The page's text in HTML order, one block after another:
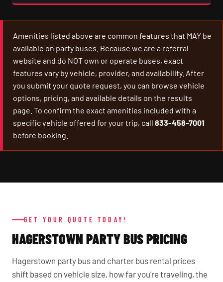
Amenities listed above are common features that MAY be
available on party buses. Because we are a referral
website and do NOT own or operate buses, exact
features vary by vehicle, provider, and availability. After
you submit your quote request, you can browse vehicle
options, pricing, and available details on the results
page. To confirm the exact amenities included with a
specific vehicle offered for your trip, call 833-458-7001
before booking.
GET YOUR QUOTE TODAY!
HAGERSTOWN PARTY BUS PRICING
Hagerstown party bus and charter bus rental prices
shift based on vehicle size, how far you're traveling, the